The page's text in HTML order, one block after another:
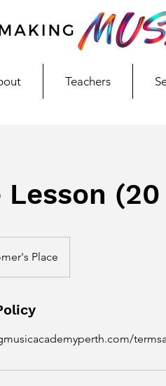
Teachers
Lesson
Place